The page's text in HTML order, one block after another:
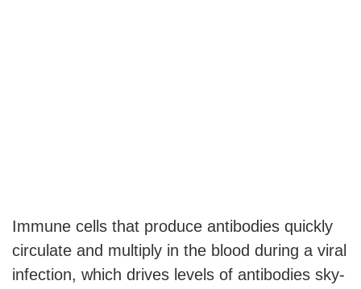
Immune cells that produce antibodies quickly
circulate and multiply in the blood during a viral
infection, which drives levels of antibodies sky-